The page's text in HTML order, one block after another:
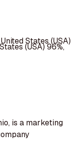
States (USA)
(USA) 96%,
is a marketing